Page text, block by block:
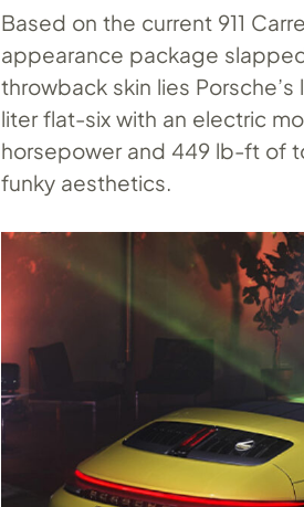
Based on the current 911
appearance package
throwback skin lies
liter flat-six with an electric
horsepower and 449 lb-ft of
funky aesthetics.